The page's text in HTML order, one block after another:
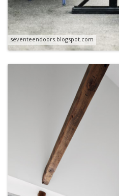
seventeendoors.blogspot.com